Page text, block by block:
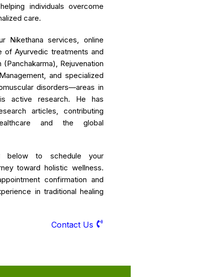
individuals overcome
care.
Nikethana services, online
of Ayurvedic treatments and
Rejuvenation
and specialized
disorders—areas in
active research. He has
articles, contributing
and the global
below to schedule your
toward holistic wellness.
confirmation and
in traditional healing
Contact Us